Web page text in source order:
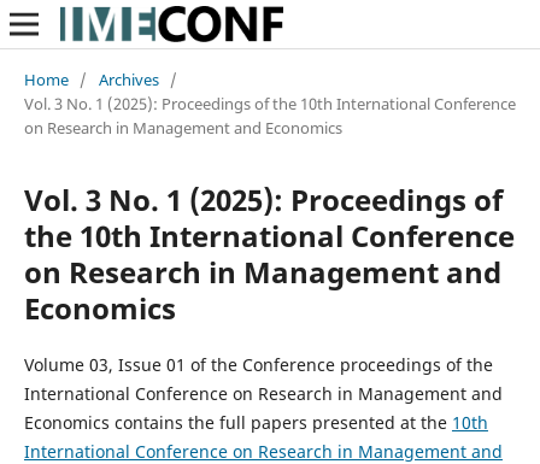
Home / Archives /
Vol. 3 No. 1 (2025): Proceedings of the 10th International Conference
on Research in Management and Economics
Vol. 3 No. 1 (2025): Proceedings of
the 10th International Conference
on Research in Management and
Economics
Volume 03, Issue 01 of the Conference proceedings of the
International Conference on Research in Management and
Economics contains the full papers presented at the 10th
International Conference on Research in Management and